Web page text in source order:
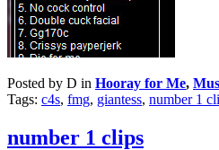
Posted by D in Hooray for Me,
Tags: c4s, fmg, giantess, number 1
number 1 clips